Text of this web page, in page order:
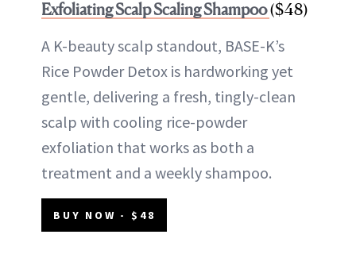
Exfoliating Scalp Scaling Shampoo($48)
A K-beauty scalp standout, BASE-K’s
Rice Powder Detox is hardworking yet
gentle, delivering a fresh, tingly-clean
scalp with cooling rice-powder
exfoliation that works as both a
treatment and a weekly shampoo.
BUY NOW - $48